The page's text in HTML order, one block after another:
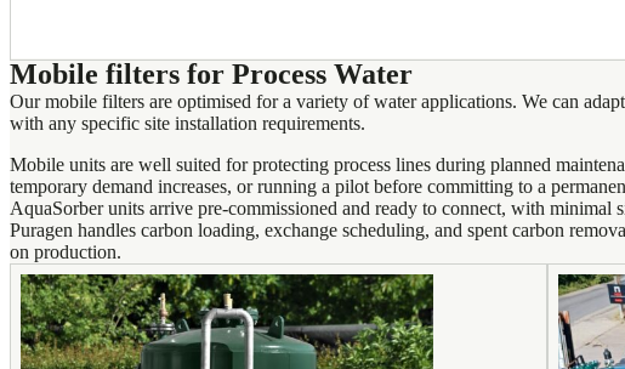
Mobile filters for Process Water
Our mobile filters are optimised for a variety of water applications. We can
with any specific site installation requirements.
Mobile units are well suited for protecting process lines during planned
temporary demand increases, or running a pilot before committing to a
AquaSorber units arrive pre-commissioned and ready to connect, with minimal
Puragen handles carbon loading, exchange scheduling, and spent carbon
on production.